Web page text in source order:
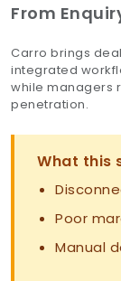
From
Carro brings
integrated
while managers
penetration.
What this
Poor
Manual